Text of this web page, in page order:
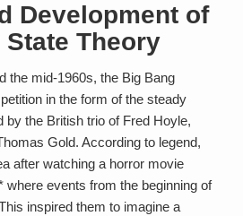
Development of
Theory
the mid-1960s, the Big Bang
in the form of the steady
by the British trio of Fred Hoyle,
Gold. According to legend,
after watching a horror movie
where events from the beginning of
inspired them to imagine a